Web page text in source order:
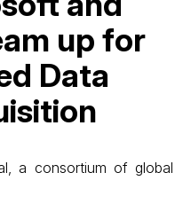
up for
Data
a consortium of global